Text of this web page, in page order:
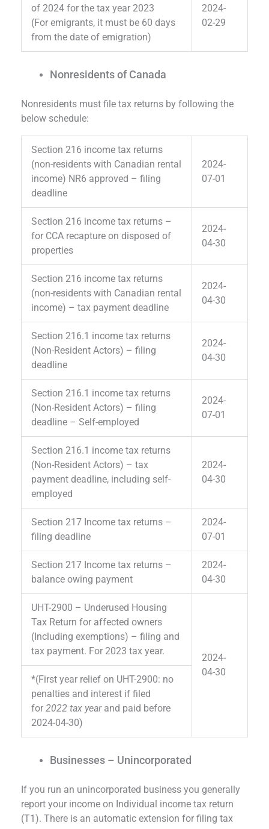
of 2024 for the tax year 2023
(For emigrants, it must be 60 days
from the date of emigration)
2024-
02-29
Nonresidents of Canada
Nonresidents must file tax returns by following the
below schedule:
Section 216 income tax returns
(non-residents with Canadian rental
income) NR6 approved – filing
deadline
2024-
07-01
Section 216 income tax returns –
for CCA recapture on disposed of
properties
2024-
04-30
Section 216 income tax returns
(non-residents with Canadian rental
income) – tax payment deadline
2024-
04-30
Section 216.1 income tax returns
(Non-Resident Actors) – filing
deadline
2024-
04-30
Section 216.1 income tax returns
(Non-Resident Actors) – filing
deadline – Self-employed
2024-
07-01
Section 216.1 income tax returns
(Non-Resident Actors) – tax
payment deadline, including self-
employed
2024-
04-30
Section 217 Income tax returns –
filing deadline
2024-
07-01
Section 217 Income tax returns –
balance owing payment
2024-
04-30
UHT-2900 – Underused Housing
Tax Return for affected owners
(Including exemptions) – filing and
tax payment. For 2023 tax year.
2024-
04-30
*(First year relief on UHT-2900: no
penalties and interest if filed
for 2022 tax year and paid before
2024-04-30)
Businesses – Unincorporated
If you run an unincorporated business you generally
report your income on Individual income tax return
(T1). There is an automatic extension for filing tax